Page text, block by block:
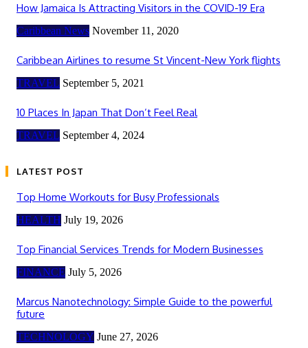
How Jamaica Is Attracting Visitors in the COVID-19 Era
Caribbean News November 11, 2020
Caribbean Airlines to resume St Vincent-New York flights
TRAVEL September 5, 2021
10 Places In Japan That Don’t Feel Real
TRAVEL September 4, 2024
LATEST POST
Top Home Workouts for Busy Professionals
HEALTH July 19, 2026
Top Financial Services Trends for Modern Businesses
FINANCE July 5, 2026
Marcus Nanotechnology: Simple Guide to the powerful
future
TECHNOLOGY June 27, 2026